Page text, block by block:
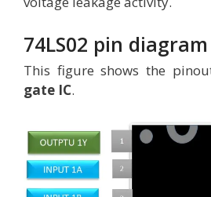
74LS02 pin diagram
This figure shows the
gate IC.